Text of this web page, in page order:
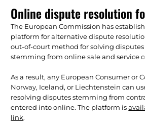
Online dispute resolution
The European Commission has
platform for alternative dispute
out-of-court method for solving
stemming from online sale and service
As a result, any European Consumer or
Norway, Iceland, or Liechtenstein can
resolving disputes stemming from
entered into online. The platform is
link.